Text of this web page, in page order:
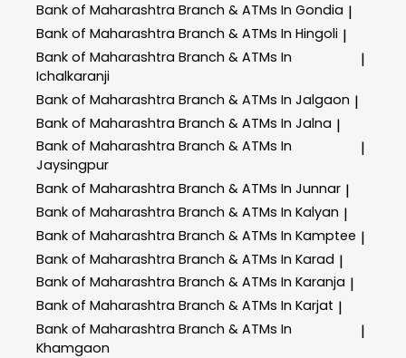
Bank of Maharashtra Branch & ATMs In Gondia |
Bank of Maharashtra Branch & ATMs In Hingoli |
Bank of Maharashtra Branch & ATMs In
Ichalkaranji
|
Bank of Maharashtra Branch & ATMs In Jalgaon |
Bank of Maharashtra Branch & ATMs In Jalna |
Bank of Maharashtra Branch & ATMs In
Jaysingpur
|
Bank of Maharashtra Branch & ATMs In Junnar |
Bank of Maharashtra Branch & ATMs In Kalyan |
Bank of Maharashtra Branch & ATMs In Kamptee |
Bank of Maharashtra Branch & ATMs In Karad |
Bank of Maharashtra Branch & ATMs In Karanja |
Bank of Maharashtra Branch & ATMs In Karjat |
Bank of Maharashtra Branch & ATMs In
Khamgaon
|